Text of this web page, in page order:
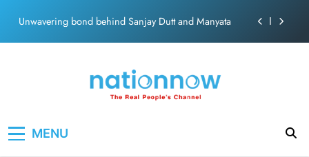
content
Unwavering bond behind Sanjay Dutt and Manyata
Meta Faces 3-Day Ultimatum: Apologise for Blocking
PM Modi Video or
Unwavering bond behind Sanjay Dutt and Manyata
MENU